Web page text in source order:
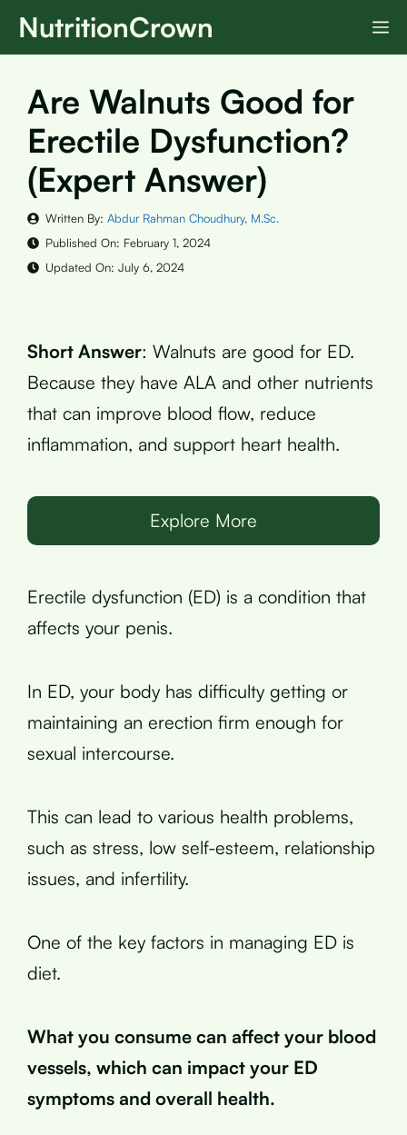
SkipNutritionCrown
Are Walnuts Good for
Erectile Dysfunction?
(Expert Answer)
Written By: Abdur Rahman Choudhury, M.Sc.
Published On: February 1, 2024
Updated On: July 6, 2024
Short Answer: Walnuts are good for ED.
Because they have ALA and other nutrients
that can improve blood flow, reduce
inflammation, and support heart health.
Explore More
Erectile dysfunction (ED) is a condition that
affects your penis.
In ED, your body has difficulty getting or
maintaining an erection firm enough for
sexual intercourse.
This can lead to various health problems,
such as stress, low self-esteem, relationship
issues, and infertility.
One of the key factors in managing ED is
diet.
What you consume can affect your blood
vessels, which can impact your ED
symptoms and overall health.